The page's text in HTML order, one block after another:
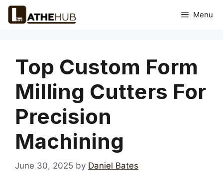
Skip
Menu
Top Custom Form
Milling Cutters For
Precision
Machining
June 30, 2025 by Daniel Bates